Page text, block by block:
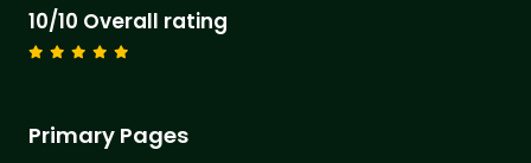
10/10 Overall rating
Primary Pages